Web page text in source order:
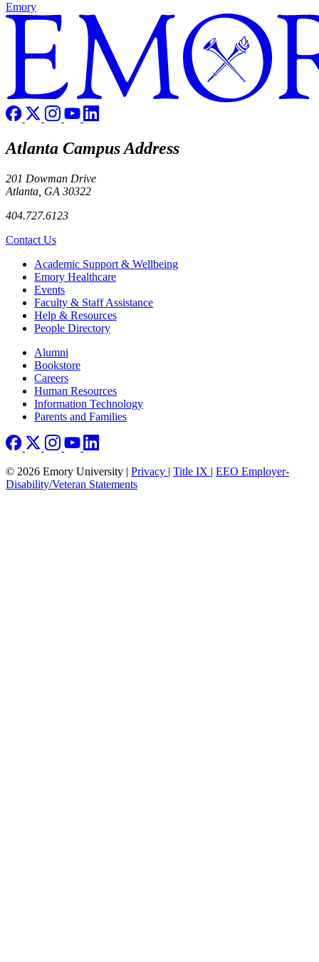
Emory
Atlanta Campus Address
201 Dowman Drive
Atlanta, GA 30322
404.727.6123
Contact Us
Footer Academic Support & Wellbeing
Emory Healthcare
Events
Faculty & Staff Assistance
Help & Resources
People Directory
Footer right
Alumni
Bookstore
Careers
Human Resources
Information Technology
Parents and Families
© 2026 Emory University | Privacy | Title IX | EEO Employer-
Disability/Veteran Statements